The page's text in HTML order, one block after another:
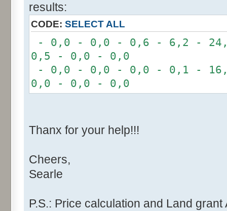
fluctuation) {
if (fluctuation == 0)
int r= -6 * 255;
for(int i= 0; i < 12;
r +=
r >>= 1;
else if (fluctuation >
completeness, it never
}
results:
CODE: SELECT ALL
- 0,0 - 0,0 - 0,6 - 6,2 -
0,5 - 0,0 - 0,0
- 0,0 - 0,0 - 0,0 - 0,1 -
0,0 - 0,0 - 0,0
Thanx for your help!!!
Cheers,
Searle
P.S.: Price calculation and Land grant